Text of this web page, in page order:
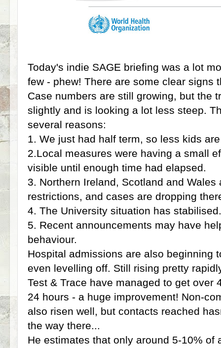
Today's indie SAGE briefing was a lot
few - phew! There are some clear signs
Case numbers are still growing, but the
slightly and is looking a lot less steep.
several reasons:
1. We just had half term, so less kids
2.Local measures were having a small
visible until enough time had elapsed.
3. Northern Ireland, Scotland and
restrictions, and cases are dropping
4. The University situation has
5. Recent announcements may have
behaviour.
Hospital admissions are also beginning
even levelling off. Still rising pretty
Test & Trace have managed to get over
24 hours - a huge improvement! Non-
also risen well, but contacts reached
the way there...
He estimates that only around 5-10% of